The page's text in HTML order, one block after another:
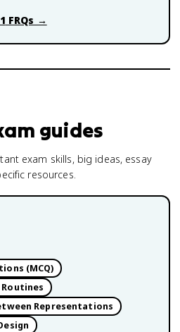
FRQs →
guides
exam skills, big ideas, essay
resources.
(MCQ)
Routines
Representations